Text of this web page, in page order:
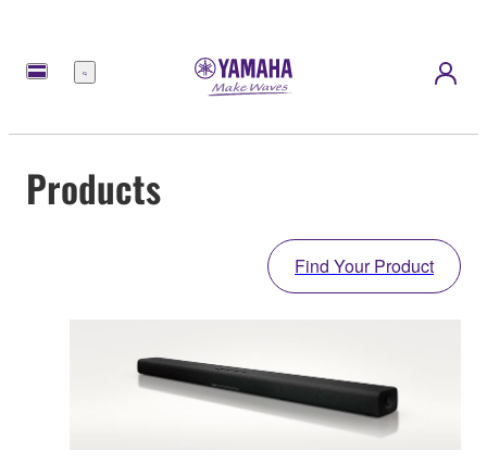
Menu
Products
Find Your Product